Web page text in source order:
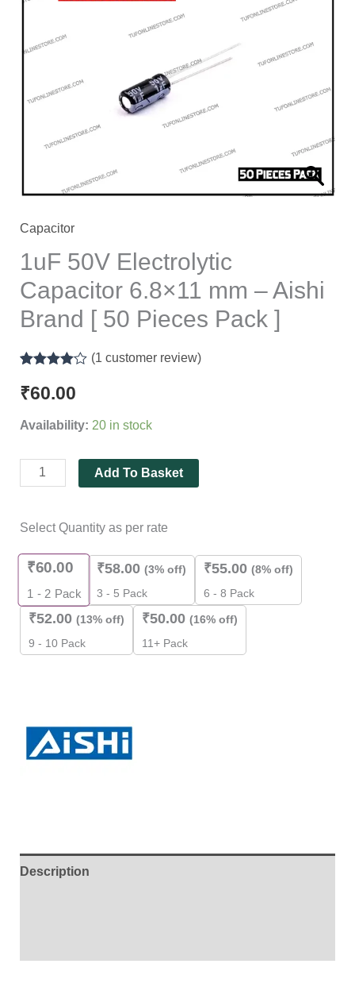
Capacitor
1uF 50V Electrolytic
Capacitor 6.8×11 mm – Aishi
Brand [ 50 Pieces Pack ]
out of 5
based on
rating
(1 customer review)
₹60.00
Availability: 20 in stock
Capacitor
50
Pieces
]
quantity
Add To Basket
Select Quantity as per rate
₹60.00
1 - 2 Pack
₹58.00 (3% off)
3 - 5 Pack
₹55.00 (8% off)
6 - 8 Pack
₹52.00 (13% off)
9 - 10 Pack
₹50.00 (16% off)
11+ Pack
Description